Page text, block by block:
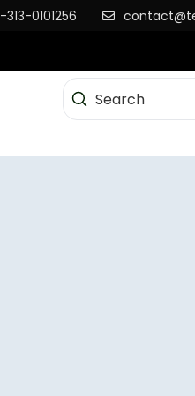
0101256